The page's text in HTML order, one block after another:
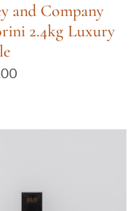
and Company
2.4kg Luxury